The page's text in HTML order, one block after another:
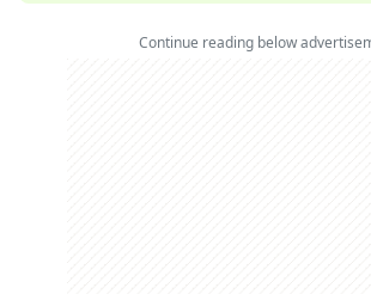
Continue reading below